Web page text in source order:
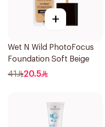
+
Wet N Wild PhotoFocus
Foundation Soft Beige
41 20.5